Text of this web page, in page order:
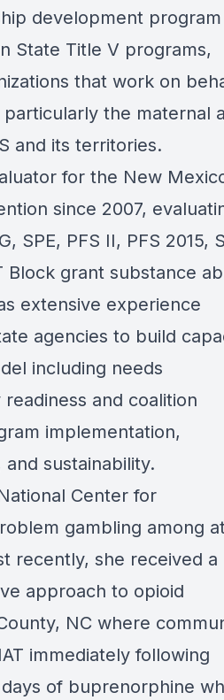
development program
State Title V programs,
that work on
the maternal
and its territories.
for the New
since 2007,
SPE, PFS II, PFS 2015,
Block grant substance
extensive experience
agencies to build
including needs
and coalition
implementation,
sustainability.
Center for
gambling among
recently, she received a
approach to opioid
NC where
immediately following
of buprenorphine